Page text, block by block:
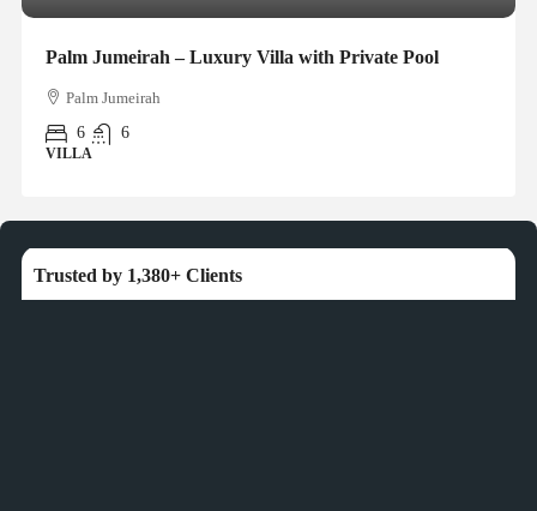
Palm Jumeirah – Luxury Villa with Private Pool
Palm Jumeirah
6
6
VILLA
Trusted by 1,380+ Clients